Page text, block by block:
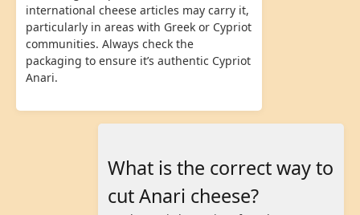
international cheese articles may carry it,
particularly in areas with Greek or Cypriot
communities. Always check the
packaging to ensure it’s authentic Cypriot
Anari.
What is the correct way to
cut Anari cheese?